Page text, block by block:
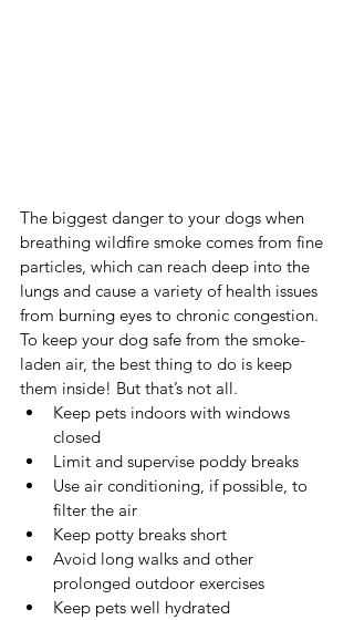
The biggest danger to your dogs when
breathing wildfire smoke comes from fine
particles, which can reach deep into the
lungs and cause a variety of health issues
from burning eyes to chronic congestion.
To keep your dog safe from the smoke-
laden air, the best thing to do is keep
them inside! But that’s not all.
Keep pets indoors with windows
closed
Limit and supervise poddy breaks
Use air conditioning, if possible, to
filter the air
Keep potty breaks short
Avoid long walks and other
prolonged outdoor exercises
Keep pets well hydrated